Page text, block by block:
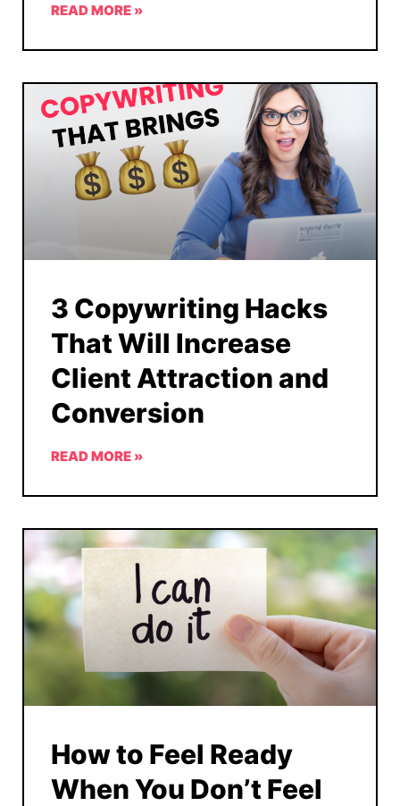
READ MORE »
3 Copywriting Hacks
That Will Increase
Client Attraction and
Conversion
READ MORE »
How to Feel Ready
When You Don’t Feel